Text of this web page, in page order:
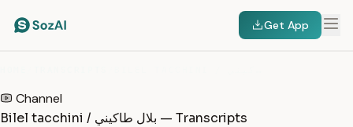
Get App
Channel
Bilel tacchini / بلال طاكيني — Transcripts